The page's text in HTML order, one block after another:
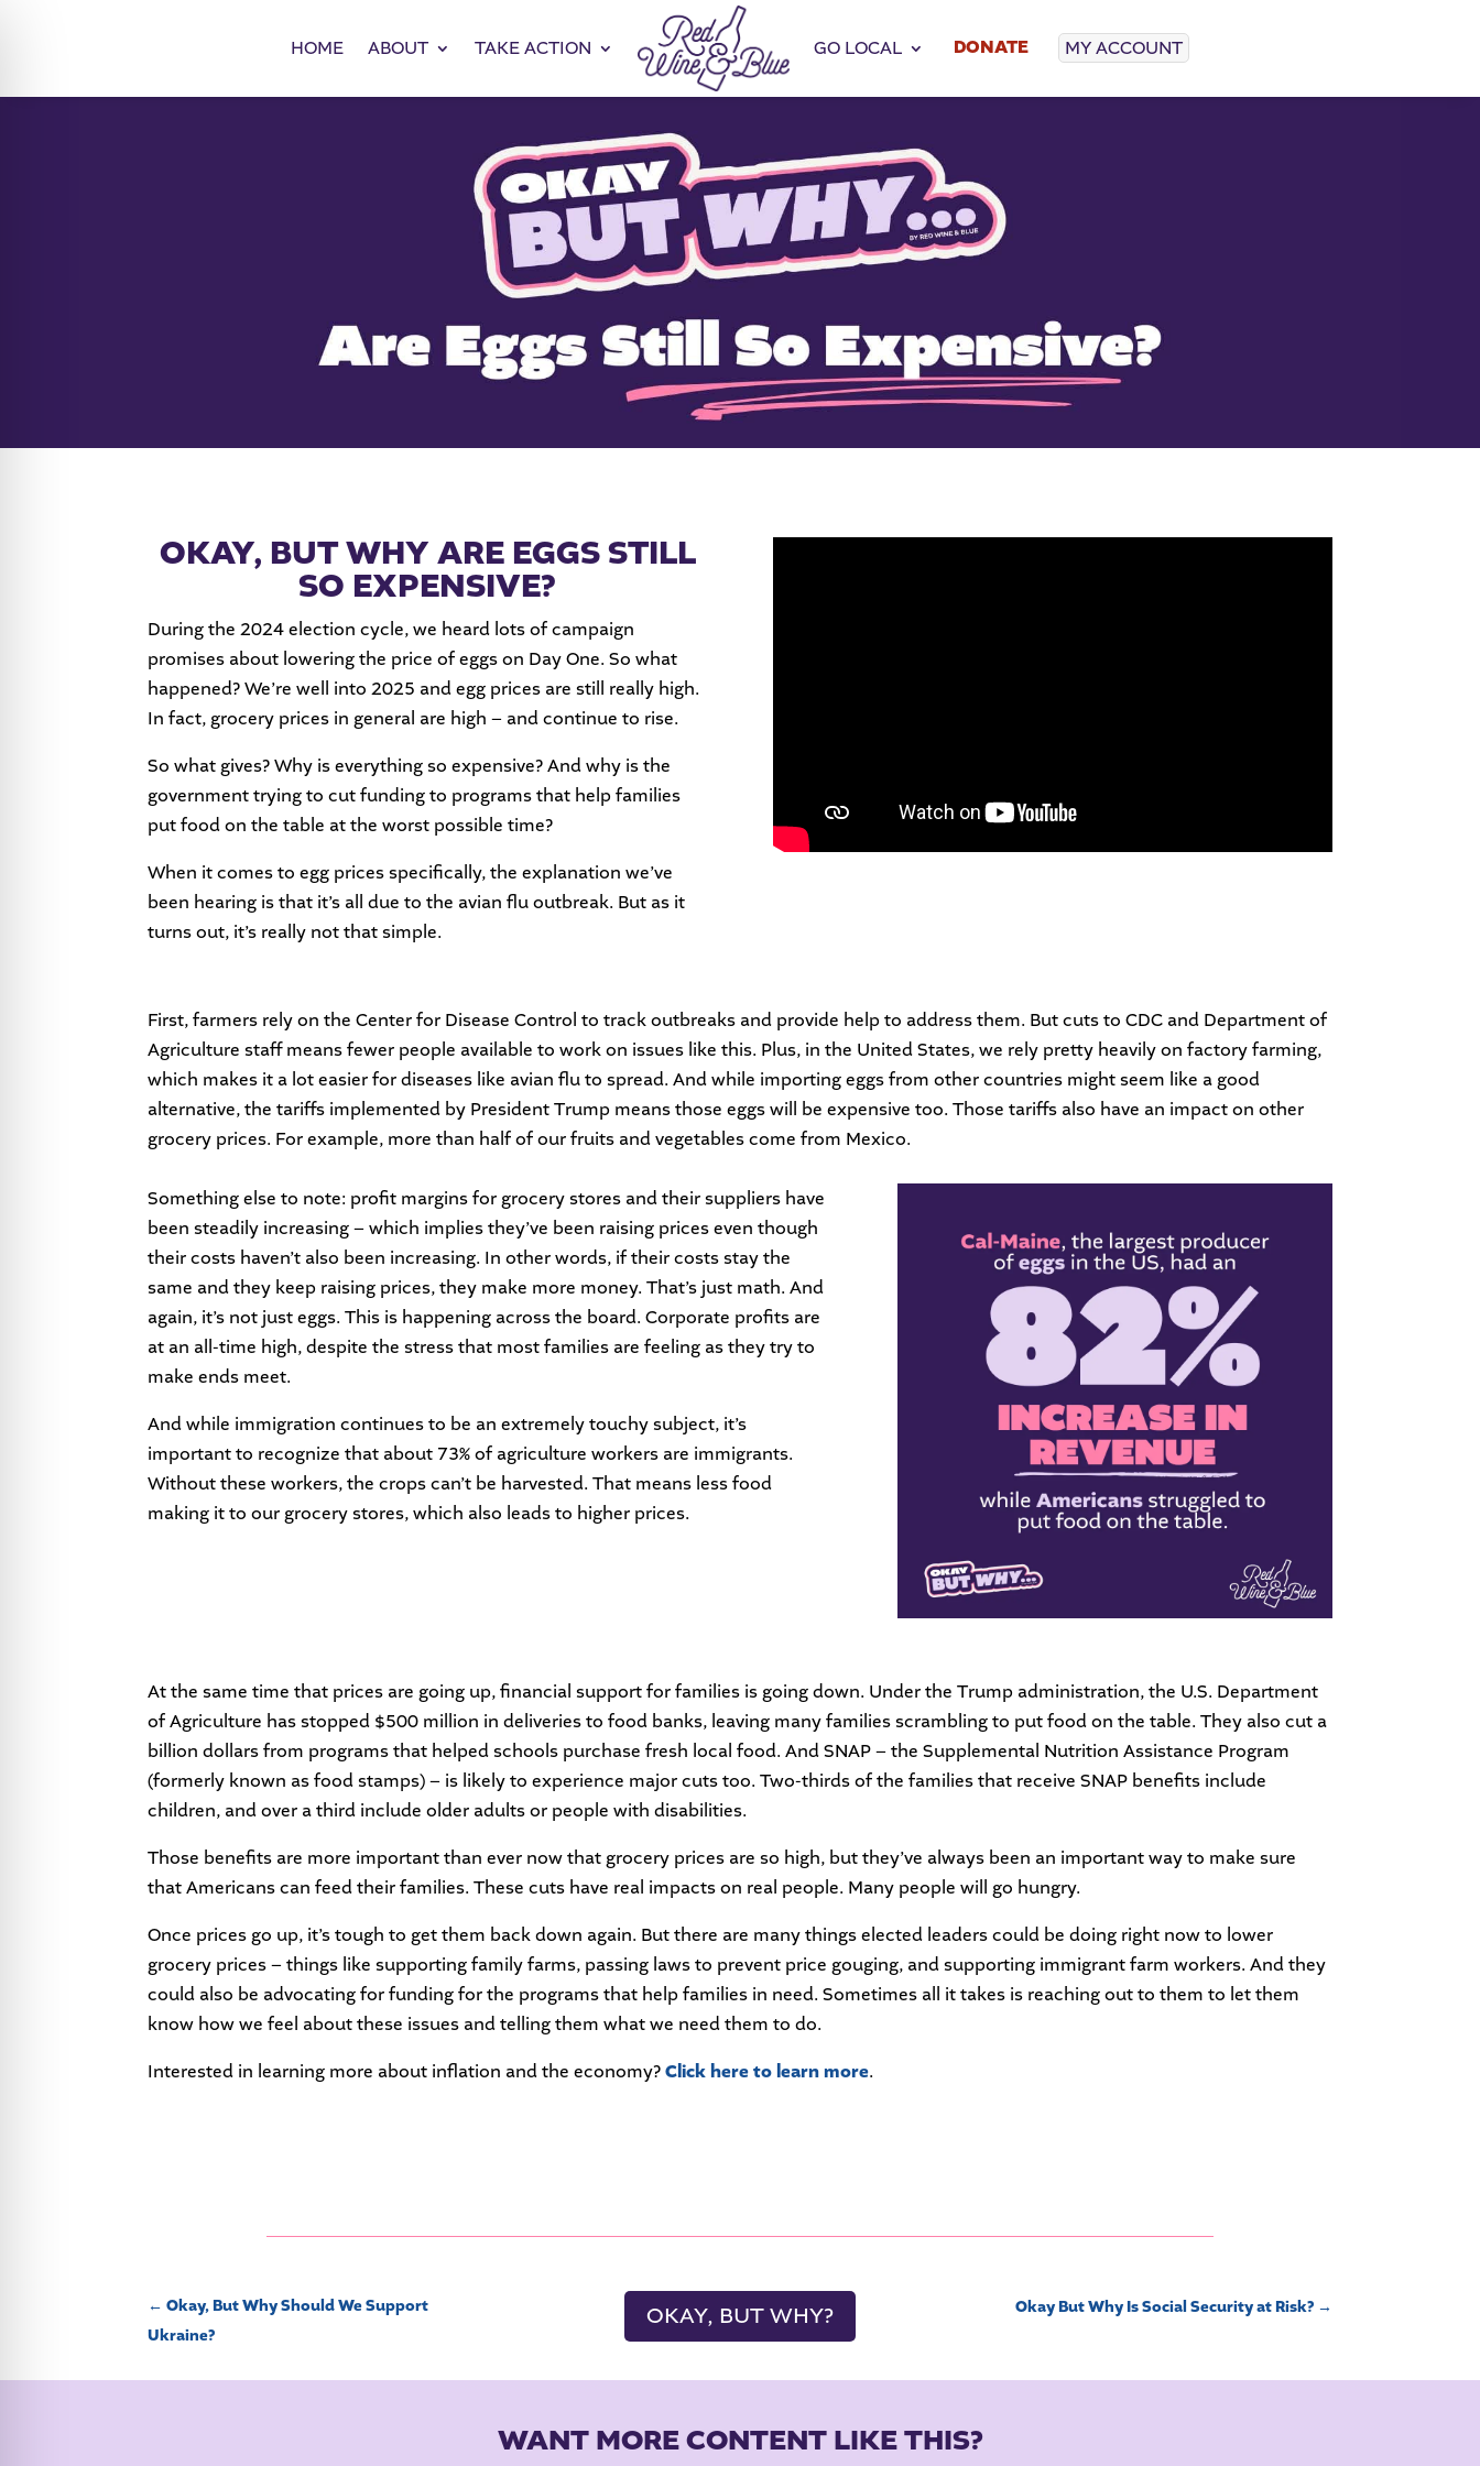
HOME ABOUT TAKE ACTION GO LOCAL DONATE MY ACCOUNT
OKAY, BUT WHY ARE EGGS STILL
SO EXPENSIVE?
During the 2024 election cycle, we heard lots of campaign
promises about lowering the price of eggs on Day One. So what
happened? We’re well into 2025 and egg prices are still really high.
In fact, grocery prices in general are high – and continue to rise.
So what gives? Why is everything so expensive? And why is the
government trying to cut funding to programs that help families
put food on the table at the worst possible time?
When it comes to egg prices specifically, the explanation we’ve
been hearing is that it’s all due to the avian flu outbreak. But as it
turns out, it’s really not that simple.
First, farmers rely on the Center for Disease Control to track outbreaks and provide help to address them. But cuts to CDC and Department of
Agriculture staff means fewer people available to work on issues like this. Plus, in the United States, we rely pretty heavily on factory farming,
which makes it a lot easier for diseases like avian flu to spread. And while importing eggs from other countries might seem like a good
alternative, the tariffs implemented by President Trump means those eggs will be expensive too. Those tariffs also have an impact on other
grocery prices. For example, more than half of our fruits and vegetables come from Mexico.
Something else to note: profit margins for grocery stores and their suppliers have
been steadily increasing – which implies they’ve been raising prices even though
their costs haven’t also been increasing. In other words, if their costs stay the
same and they keep raising prices, they make more money. That’s just math. And
again, it’s not just eggs. This is happening across the board. Corporate profits are
at an all-time high, despite the stress that most families are feeling as they try to
make ends meet.
And while immigration continues to be an extremely touchy subject, it’s
important to recognize that about 73% of agriculture workers are immigrants.
Without these workers, the crops can’t be harvested. That means less food
making it to our grocery stores, which also leads to higher prices.
At the same time that prices are going up, financial support for families is going down. Under the Trump administration, the U.S. Department
of Agriculture has stopped $500 million in deliveries to food banks, leaving many families scrambling to put food on the table. They also cut a
billion dollars from programs that helped schools purchase fresh local food. And SNAP – the Supplemental Nutrition Assistance Program
(formerly known as food stamps) – is likely to experience major cuts too. Two-thirds of the families that receive SNAP benefits include
children, and over a third include older adults or people with disabilities.
Those benefits are more important than ever now that grocery prices are so high, but they’ve always been an important way to make sure
that Americans can feed their families. These cuts have real impacts on real people. Many people will go hungry.
Once prices go up, it’s tough to get them back down again. But there are many things elected leaders could be doing right now to lower
grocery prices – things like supporting family farms, passing laws to prevent price gouging, and supporting immigrant farm workers. And they
could also be advocating for funding for the programs that help families in need. Sometimes all it takes is reaching out to them to let them
know how we feel about these issues and telling them what we need them to do.
Interested in learning more about inflation and the economy?Click here to learn more.
←Okay, But Why Should We Support
Ukraine?
OKAY, BUT WHY? Okay But Why Is Social Security at Risk?→
WANT MORE CONTENT LIKE THIS?